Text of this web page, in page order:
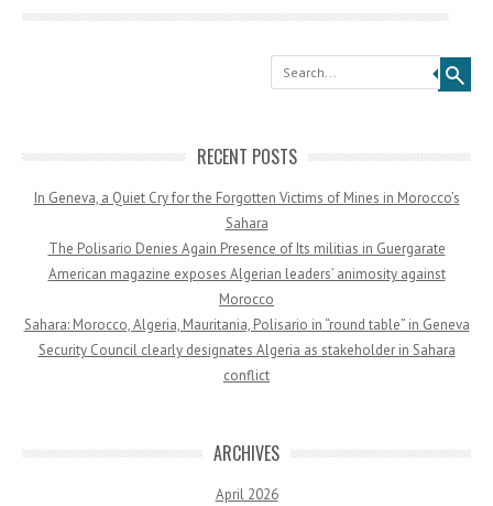
Search
RECENT POSTS
In Geneva, a Quiet Cry for the Forgotten Victims of Mines in Morocco’s
Sahara
The Polisario Denies Again Presence of Its militias in Guergarate
American magazine exposes Algerian leaders’ animosity against
Morocco
Sahara: Morocco, Algeria, Mauritania, Polisario in “round table” in Geneva
Security Council clearly designates Algeria as stakeholder in Sahara
conflict
ARCHIVES
April 2026